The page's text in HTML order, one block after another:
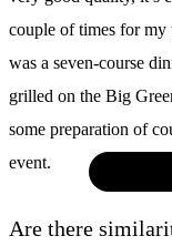
couple of times for my
was a seven-course
grilled on the Big
some preparation of
event.
Are there